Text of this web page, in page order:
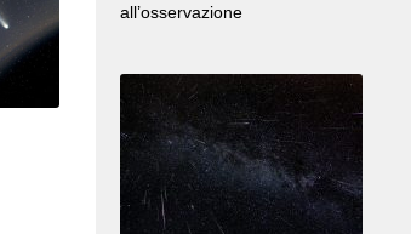
all’osservazione